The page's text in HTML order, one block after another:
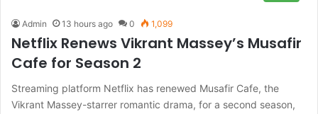
Admin 13 hours ago 0 1,099
Netflix Renews Vikrant Massey’s Musafir
Cafe for Season 2
Streaming platform Netflix has renewed Musafir Cafe, the
Vikrant Massey-starrer romantic drama, for a second season,